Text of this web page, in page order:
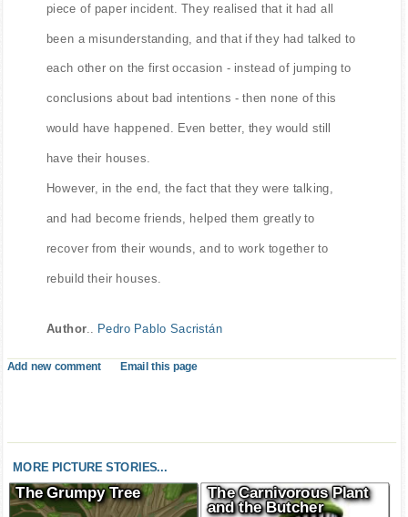
piece of paper incident. They realised that it had all
been a misunderstanding, and that if they had talked to
each other on the first occasion - instead of jumping to
conclusions about bad intentions - then none of this
would have happened. Even better, they would still
have their houses.
However, in the end, the fact that they were talking,
and had become friends, helped them greatly to
recover from their wounds, and to work together to
rebuild their houses.
Author Pedro Pablo Sacristán
Add new comment Email this page
MORE PICTURE STORIES...
The Grumpy Tree
The Carnivorous Plant
and the Butcher